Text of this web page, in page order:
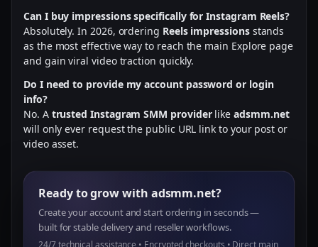
Can I buy impressions specifically for Instagram Reels?
Absolutely. In 2026, ordering Reels impressionsstands
as the most effective way to reach the main Explore page
and gain viral video traction quickly.
Do I need to provide my account password or login
info?
No. A trusted Instagram SMM providerlikeadsmm.net
will only ever request the public URL link to your post or
video asset.
Ready to grow with adsmm.net?
Create your account and start ordering in seconds —
built for stable delivery and reseller workflows.
24/7 technical assistance • Encrypted checkouts • Direct main